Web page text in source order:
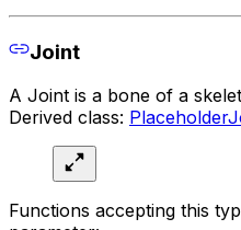
Joint
A Joint is a bone of a
Derived class:
Functions accepting this